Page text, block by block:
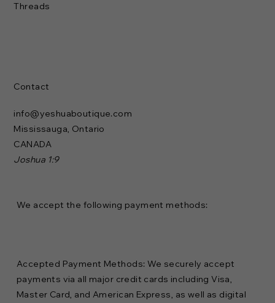
Threads
Contact
info@yeshuaboutique.com
Mississauga, Ontario
CANADA
Joshua 1:9
We accept the following payment methods:
Accepted Payment Methods: We securely accept
payments via all major credit cards including Visa,
Master Card, and American Express, as well as digital